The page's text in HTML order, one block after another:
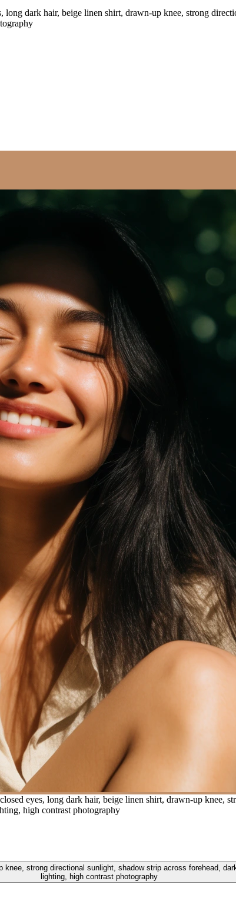
dark hair, beige linen shirt, drawn-up knee, strong
eyes, long dark hair, beige linen shirt, drawn-up knee,
high contrast photography
strong directional sunlight, shadow strip across forehead,
lighting, high contrast photography